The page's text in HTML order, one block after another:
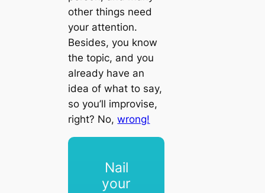
other things need
your attention.
Besides, you know
the topic, and you
already have an
idea of what to say,
so you’ll improvise,
right? No,wrong!
Nail
your